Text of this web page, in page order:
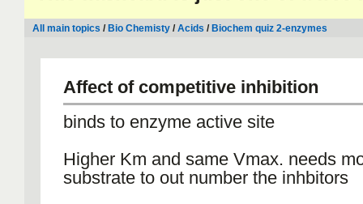
All main topics / Bio Chemisty /Acids / Biochem quiz 2-enzymes
Affect of competitive inhibition
binds to enzyme active site
Higher Km and same Vmax. needs
substrate to out number the inhbitors